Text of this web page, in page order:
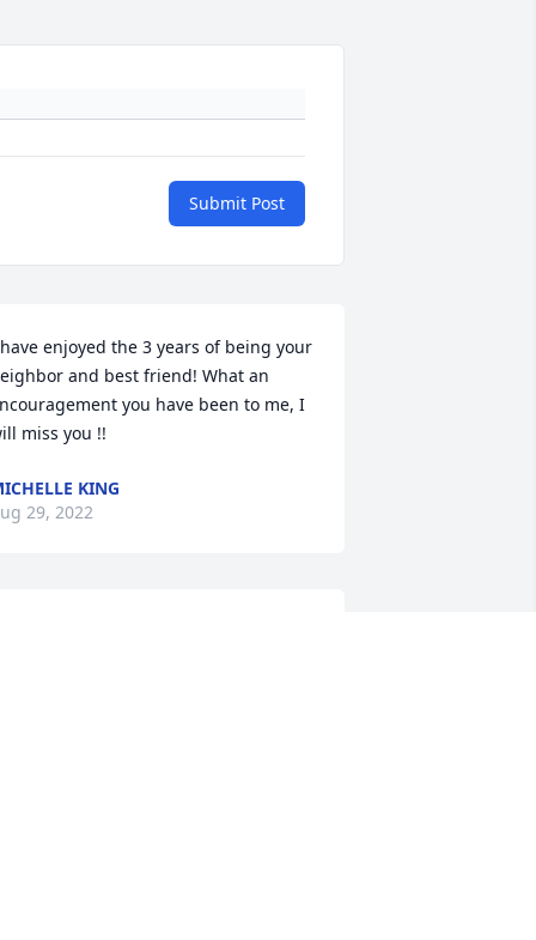
Submit Post
enjoyed the 3 years of being your
and best friend! What an
you have been to me, I
miss you !!
KING
29, 2022